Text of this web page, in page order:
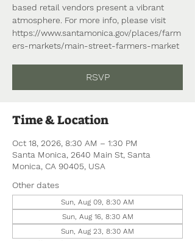
based retail vendors present a vibrant
atmosphere. For more info, please visit
https://www.santamonica.gov/places/farm
ers-markets/main-street-farmers-market
RSVP
Time & Location
Oct 18, 2026, 8:30 AM – 1:30 PM
Santa Monica, 2640 Main St, Santa
Monica, CA 90405, USA
Other dates
Sun, Aug 09, 8:30 AM
Sun, Aug 16, 8:30 AM
Sun, Aug 23, 8:30 AM